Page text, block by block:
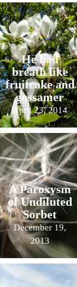
He had
breath like
fruitcake and
gossamer
April 23, 2014
A Paroxysm
of Undiluted
Sorbet
December 19,
2013